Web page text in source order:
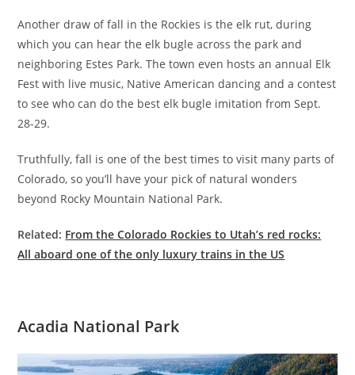
Another draw of fall in the Rockies is the elk rut, during
which you can hear the elk bugle across the park and
neighboring Estes Park. The town even hosts an annual Elk
Fest with live music, Native American dancing and a contest
to see who can do the best elk bugle imitation from Sept.
28-29.
Truthfully, fall is one of the best times to visit many parts of
Colorado, so you’ll have your pick of natural wonders
beyond Rocky Mountain National Park.
Related: From the Colorado Rockies to Utah’s red rocks:
All aboard one of the only luxury trains in the US
Acadia National Park